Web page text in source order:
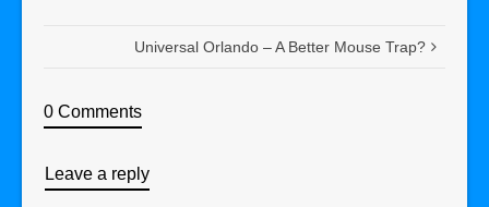
Universal Orlando – A Better Mouse Trap?
0 Comments
Leave a reply